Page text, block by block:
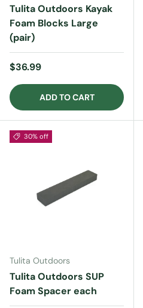
Tulita Outdoors Kayak
Foam Blocks Large
(pair)
Regular price
$36.99
ADD TO CART
30% off
Tulita Outdoors
Tulita Outdoors SUP
Foam Spacer each